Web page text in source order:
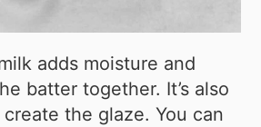
adds moisture and
batter together. It’s also
the glaze. You can